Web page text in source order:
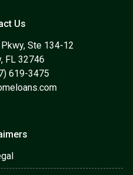
Us
Ste 134-12
FL 32746
619-3475